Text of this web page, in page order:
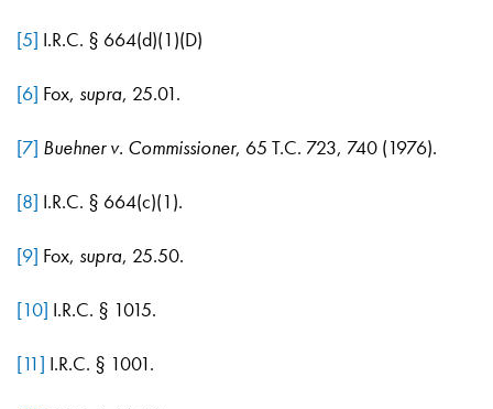
[5] I.R.C. § 664(d)(1)(D)
[6] Fox, supra, 25.01.
[7] Buehner v. Commissioner, 65 T.C. 723, 740 (1976).
[8] I.R.C. § 664(c)(1).
[9] Fox, supra, 25.50.
[10] I.R.C. § 1015.
[11] I.R.C. § 1001.